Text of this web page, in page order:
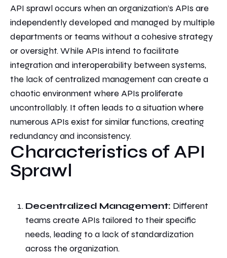
API sprawl occurs when an organization’s APIs are
independently developed and managed by multiple
departments or teams without a cohesive strategy
or oversight. While APIs intend to facilitate
integration and interoperability between systems,
the lack of centralized management cancreate a
chaotic environment where APIs proliferate
uncontrollably. It often leads to a situation where
numerous APIs exist for similar functions, creating
redundancy and inconsistency.
Characteristics of API
Sprawl
Decentralized Management: Different
teams create APIs tailored to their specific
needs, leading to a lack of standardization
across the organization.